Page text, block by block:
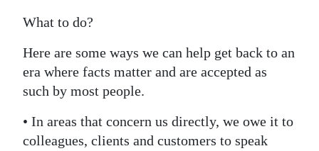
What to do?
Here are some ways we can help get back to an
era where facts matter and are accepted as
such by most people.
• In areas that concern us directly, we owe it to
colleagues, clients and customers to speak